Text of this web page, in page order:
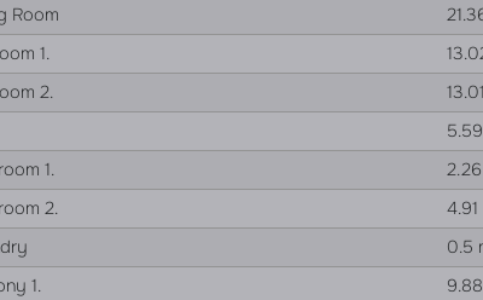
Room
1.
2.
1.
2.
4.91
0.5
1.